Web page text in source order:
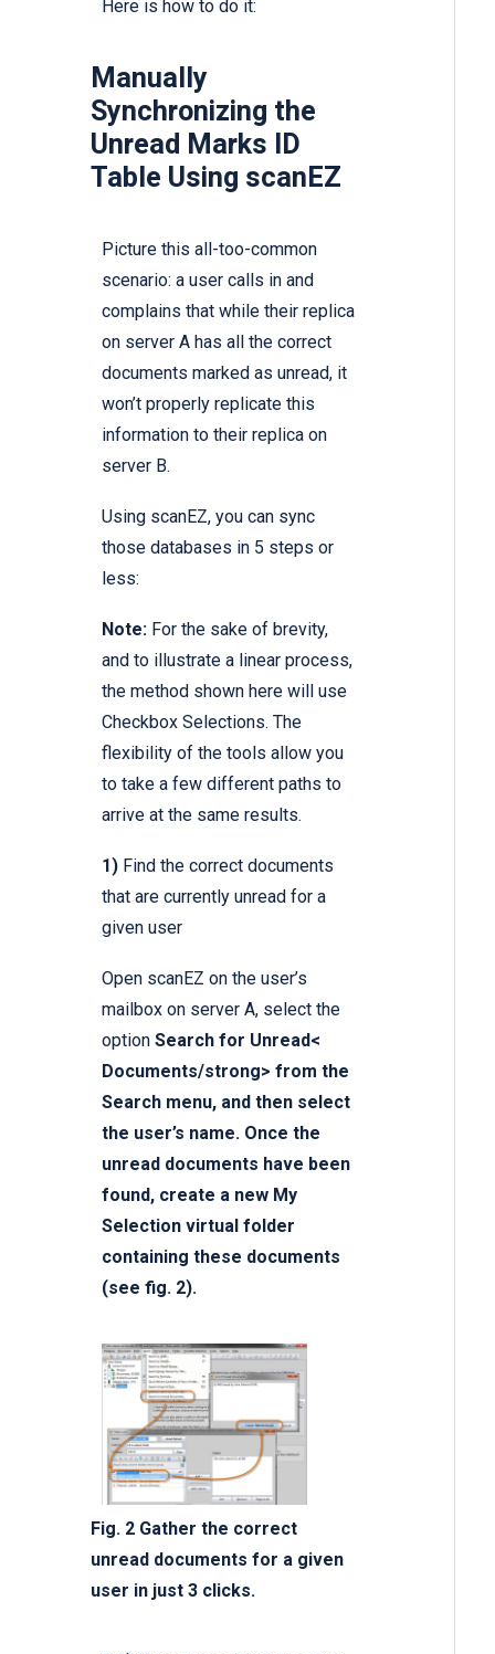
Here is how to do it:
Manually
Synchronizing the
Unread Marks ID
Table Using scanEZ
Picture this all-too-common
scenario: a user calls in and
complains that while their replica
on server A has all the correct
documents marked as unread, it
won’t properly replicate this
information to their replica on
server B.
Using scanEZ, you can sync
those databases in 5 steps or
less:
Note: For the sake of brevity,
and to illustrate a linear process,
the method shown here will use
Checkbox Selections. The
flexibility of the tools allow you
to take a few different paths to
arrive at the same results.
1) Find the correct documents
that are currently unread for a
given user
Open scanEZ on the user’s
mailbox on server A, select the
option Search for Unread<
Documents/strong> from the
Search menu, and then select
the user’s name. Once the
unread documents have been
found, create a new My
Selection virtual folder
containing these documents
(see fig. 2).
Fig. 2 Gather the correct
unread documents for a given
user in just 3 clicks.